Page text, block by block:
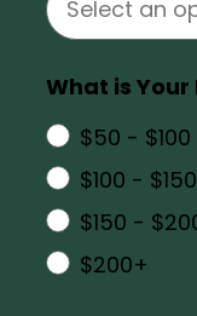
What is
$50 - $100
$100 - $150
$150 -
$200+